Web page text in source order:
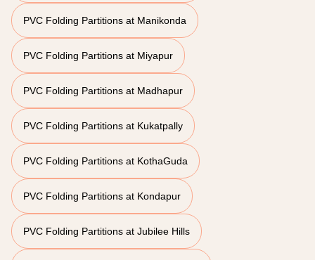
PVC Folding Partitions at Manikonda
PVC Folding Partitions at Miyapur
PVC Folding Partitions at Madhapur
PVC Folding Partitions at Kukatpally
PVC Folding Partitions at KothaGuda
PVC Folding Partitions at Kondapur
PVC Folding Partitions at Jubilee Hills